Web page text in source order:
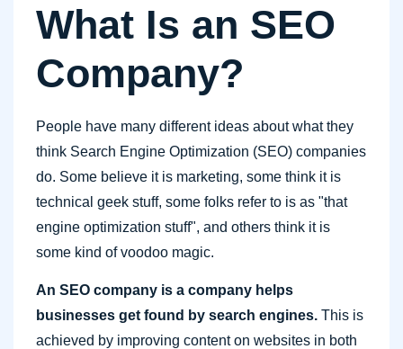
What Is an SEO
Company?
People have many different ideas about what they
think Search Engine Optimization (SEO) companies
do. Some believe it is marketing, some think it is
technical geek stuff, some folks refer to is as "that
engine optimization stuff", and others think it is
some kind of voodoo magic.
An SEO company is a company helps
businesses get found by search engines. This is
achieved by improving content on websites in both